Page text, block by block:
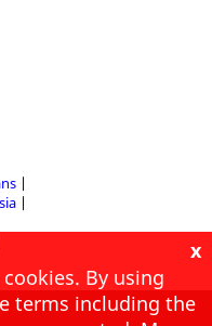
x
By using
terms including the